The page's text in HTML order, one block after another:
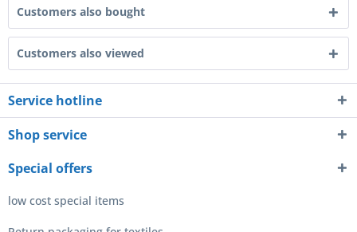
Customers also bought
Customers also viewed
Service hotline
Shop service
Special offers
low cost special items